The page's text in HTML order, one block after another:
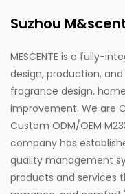
Suzhou
MESCENTE is a fully-
design, production,
fragrance design,
improvement. We are
Custom ODM/OEM
company has
quality management
products and services